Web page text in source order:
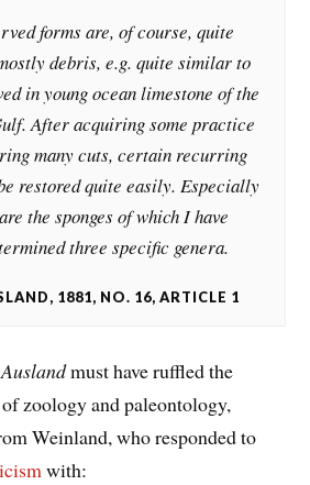
forms are, of course, quite
debris, e.g. quite similar to
in young ocean limestone of the
After acquiring some practice
many cuts, certain recurring
restored quite easily. Especially
the sponges of which I have
three specific genera.
1881, NO. 16, ARTICLE 1
must have ruffled the
zoology and paleontology,
Weinland, who responded to
with: